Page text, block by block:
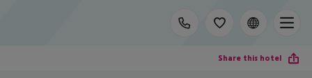
Share this hotel